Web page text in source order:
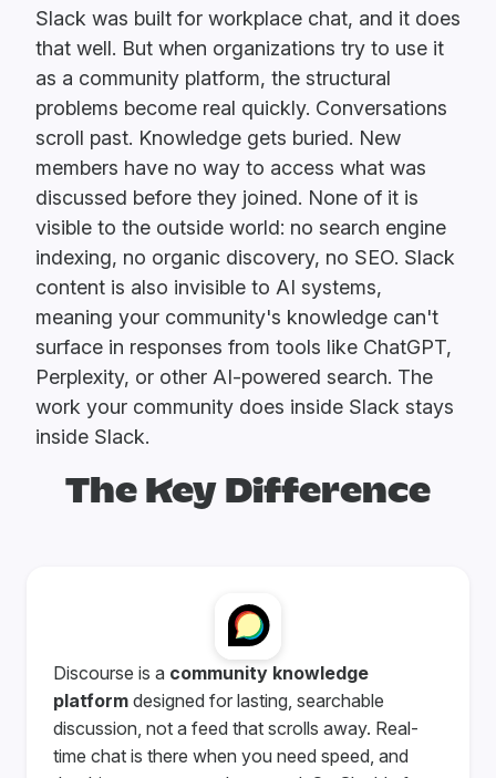
Slack was built for workplace chat, and it does
that well. But when organizations try to use it
as a community platform, the structural
problems become real quickly. Conversations
scroll past. Knowledge gets buried. New
members have no way to access what was
discussed before they joined. None of it is
visible to the outside world: no search engine
indexing, no organic discovery, no SEO. Slack
content is also invisible to AI systems,
meaning your community's knowledge can't
surface in responses from tools like ChatGPT,
Perplexity, or other AI-powered search. The
work your community does inside Slack stays
inside Slack.
The Key Difference
Discourse is a community knowledge
platform designed for lasting, searchable
discussion, not a feed that scrolls away. Real-
time chat is there when you need speed, and